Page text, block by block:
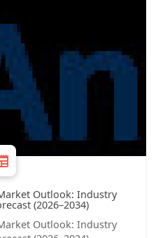
Outlook: Industry
(2026–2034)
Outlook: Industry